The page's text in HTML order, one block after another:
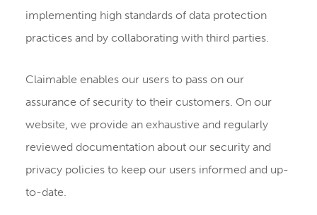
implementing high standards of data protection
practices and by collaborating with third parties.
Claimable enables our users to pass on our
assurance of security to their customers. On our
website, we provide an exhaustive and regularly
reviewed documentation about our security and
privacy policies to keep our users informed and up-
to-date.